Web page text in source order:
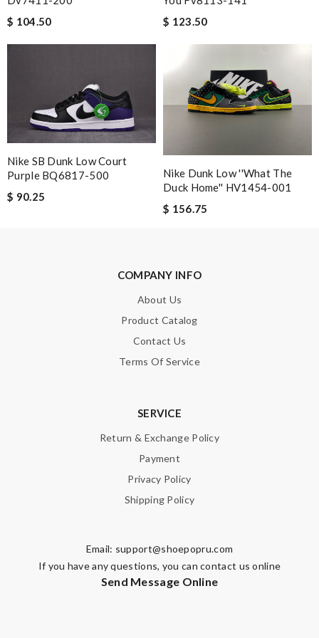
Nick Name
Email Address
Leave message
$ 104.50
$ 123.50
Nike SB Dunk Low Court
Purple BQ6817-500
$ 90.25
Nike Dunk Low ''What The
Duck Home'' HV1454-001
$ 156.75
COMPANY INFO
About Us
Product Catalog
Contact Us
Terms Of Service
SERVICE
Return & Exchange Policy
Payment
Privacy Policy
Shipping Policy
Email: support@shoepopru.com
If you have any questions, you can contact us online
Send Message Online